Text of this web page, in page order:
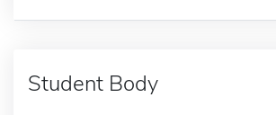
Student Body